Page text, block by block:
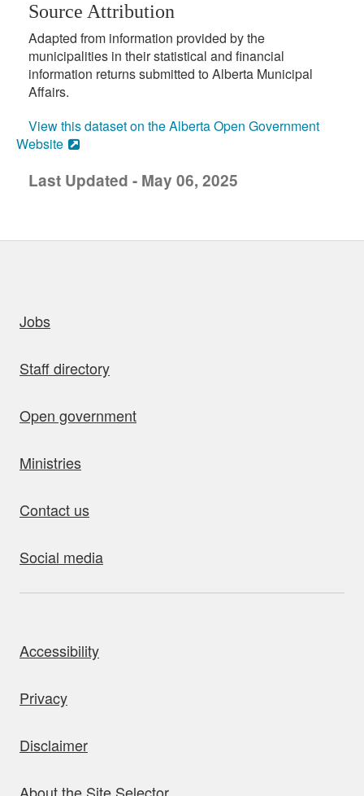
Source Attribution
Adapted from information provided by the
municipalities in their statistical and financial
information returns submitted to Alberta Municipal
Affairs.
View this dataset on the Alberta Open Government
Website
Last Updated - May 06, 2025
Jobs
Staff directory
Open government
Ministries
Contact us
Social media
Accessibility
Privacy
Disclaimer